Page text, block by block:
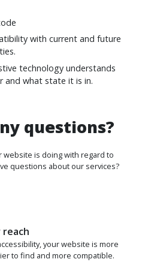
with current and future
technology understands
and what state it is in.
questions?
is doing with regard to
questions about our services?
reach
your website is more
to find and more compatible.